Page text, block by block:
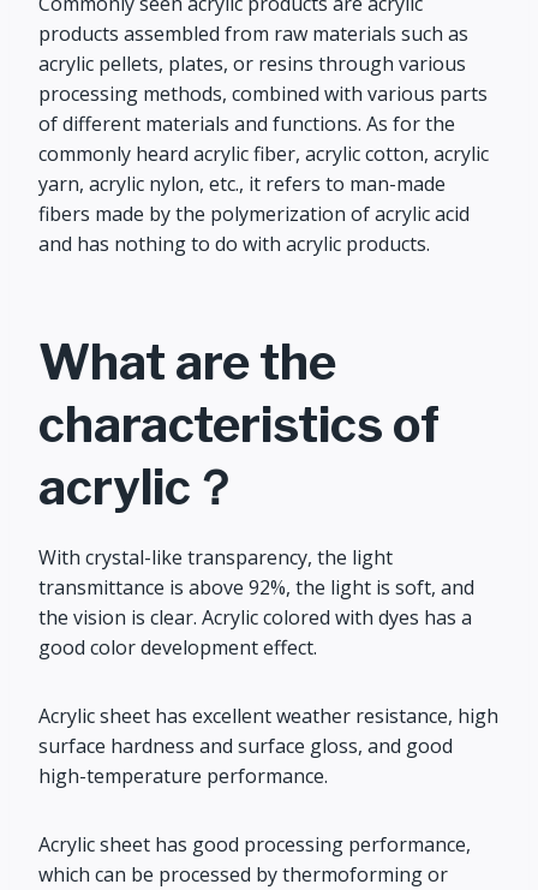
products assembled from raw materials such as
acrylic pellets, plates, or resins through various
processing methods, combined with various parts
of different materials and functions. As for the
commonly heard acrylic fiber, acrylic cotton, acrylic
yarn, acrylic nylon, etc., it refers to man-made
fibers made by the polymerization of acrylic acid
and has nothing to do with acrylic products.
What are the
characteristics of
acrylic？
With crystal-like transparency, the light
transmittance is above 92%, the light is soft, and
the vision is clear. Acrylic colored with dyes has a
good color development effect.
Acrylic sheet has excellent weather resistance, high
surface hardness and surface gloss, and good
high-temperature performance.
Acrylic sheet has good processing performance,
which can be processed by thermoforming or